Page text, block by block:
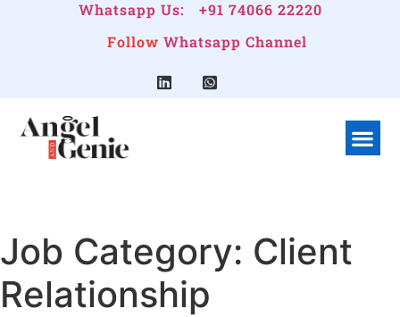
Whatsapp Us:
+91 74066 22220
Follow Whatsapp Channel
Job Category: Client
Relationship